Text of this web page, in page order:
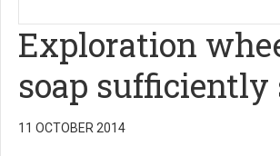
Exploration
soap sufficiently
11 OCTOBER 2014